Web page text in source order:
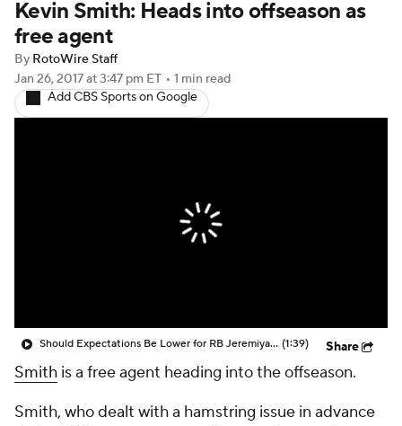
Player Search Injury Report
Fantasy Football Today
Fantasy Games
Kevin Smith: Heads into offseason as
free agent
By RotoWire Staff
Jan 26, 2017at 3:47 pm ET • 1 min read
Add CBS Sports on Google
Should Expectations Be Lower for RB Jeremiyah Love? (1:39) Share
Smith is a free agent heading into the offseason.
Smith, who dealt with a hamstring issue in advance